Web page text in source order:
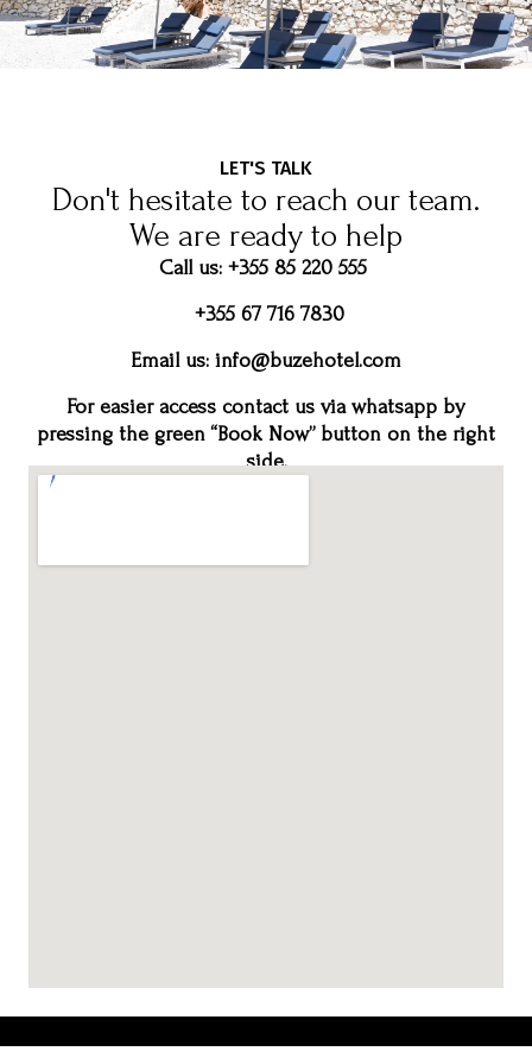
LET'S TALK
Don't hesitate to reach our team.
We are ready to help
Call us: +355 85 220 555
+355 67 716 7830
Email us: info@buzehotel.com
For easier access contact us via whatsapp by
pressing the green “Book Now” button on the right
side.